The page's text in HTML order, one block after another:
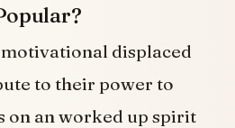
displaced
to their power to
on an worked up spirit